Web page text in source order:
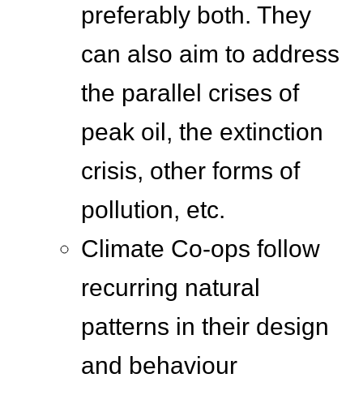
preferably both. They
can also aim to address
the parallel crises of
peak oil, the extinction
crisis, other forms of
pollution, etc.
Climate Co-ops follow
recurring natural
patterns in their design
and behaviour